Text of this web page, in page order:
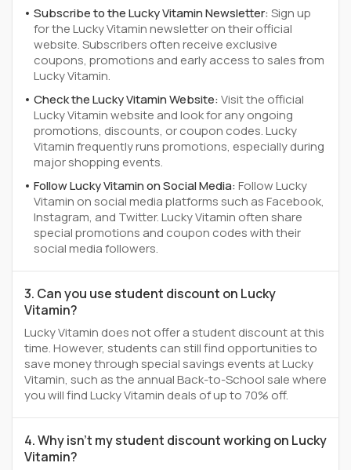
Subscribe to the Lucky Vitamin Newsletter:Sign up
for the Lucky Vitamin newsletter on their official
website. Subscribers often receive exclusive
coupons, promotions and early access to sales from
Lucky Vitamin.
Check the Lucky Vitamin Website:Visit the official
Lucky Vitamin website and look for any ongoing
promotions, discounts, or coupon codes. Lucky
Vitamin frequently runs promotions, especially during
major shopping events.
Follow Lucky Vitamin on Social Media:Follow Lucky
Vitamin on social media platforms such as Facebook,
Instagram, and Twitter. Lucky Vitamin often share
special promotions and coupon codes with their
social media followers.
3. Can you use student discount on Lucky
Vitamin?
Lucky Vitamin does not offer a student discount at this
time. However, students can still find opportunities to
save money through special savings events at Lucky
Vitamin, such as the annual Back-to-School sale where
you will find Lucky Vitamin deals of up to 70% off.
4. Why isn't my student discount working on Lucky
Vitamin?